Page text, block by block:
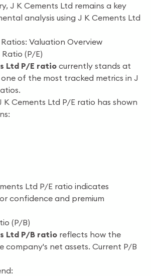
J K Cements Ltd remains a key
analysis using J K Cements Ltd
Valuation Overview
(P/E)
Ltd P/E ratiocurrently stands at
of the most tracked metrics in J
K Cements Ltd P/E ratio has shown
Ltd P/E ratio indicates
confidence and premium
(P/B)
Ltd P/B ratio reflects how the
company's net assets. Current P/B